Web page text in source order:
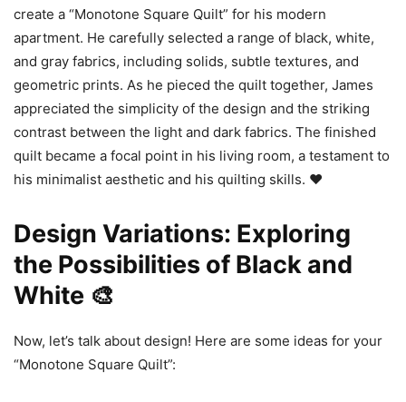
create a “Monotone Square Quilt” for his modern
apartment. He carefully selected a range of black, white,
and gray fabrics, including solids, subtle textures, and
geometric prints. As he pieced the quilt together, James
appreciated the simplicity of the design and the striking
contrast between the light and dark fabrics. The finished
quilt became a focal point in his living room, a testament to
his minimalist aesthetic and his quilting skills. ❤️
Design Variations: Exploring
the Possibilities of Black and
White 🎨
Now, let’s talk about design! Here are some ideas for your
“Monotone Square Quilt”: